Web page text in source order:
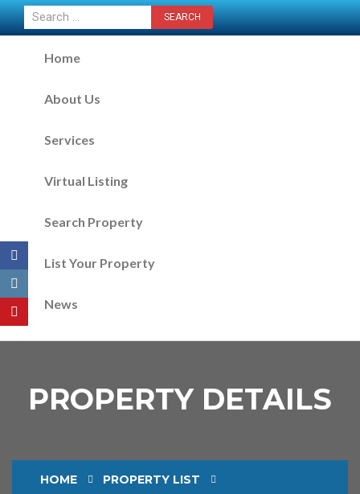
Home
About Us
Services
Virtual Listing
Search Property
List Your Property
News
PROPERTY DETAILS
HOME PROPERTY LIST